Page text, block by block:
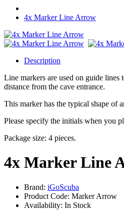
4x Marker Line Arrow
Description
Line markers are used on guide
distance from the cave entrance.
This marker has the typical shape of
Please specify the initials when you
Package size: 4 pieces.
4x Marker Line
Brand: iGoScuba
Product Code: Marker Arrow
Availability: In Stock